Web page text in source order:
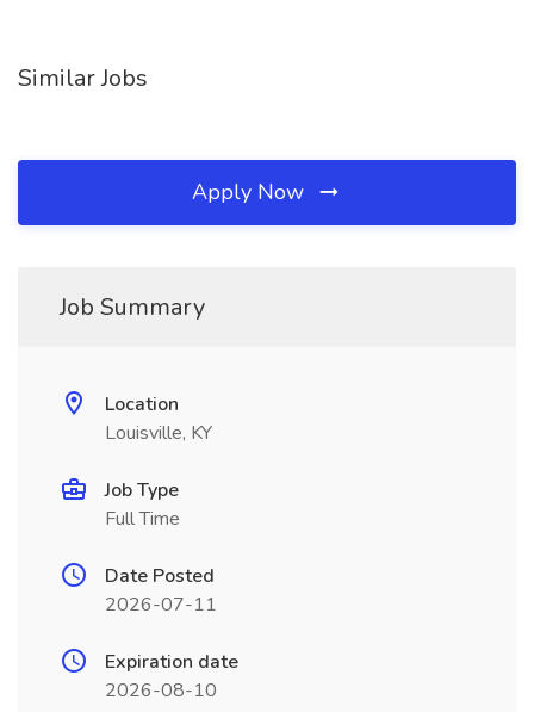
Similar Jobs
Apply Now
Job Summary
Location
Louisville, KY
Job Type
Full Time
Date Posted
2026-07-11
Expiration date
2026-08-10